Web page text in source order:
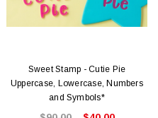
Sweet Stamp - Cutie Pie
Uppercase, Lowercase, Numbers
and Symbols*